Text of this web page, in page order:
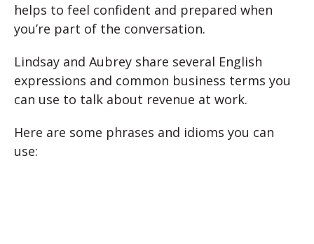
helps to feel confident and prepared when
you’re part of the conversation.
Lindsay and Aubrey share several English
expressions and common business terms you
can use to talk about revenue at work.
Here are some phrases and idioms you can
use: